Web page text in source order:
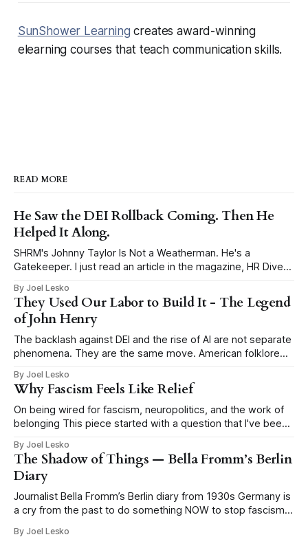
SunShower Learning creates award-winning
elearning courses that teach communication skills.
READ MORE
He Saw the DEI Rollback Coming. Then He
Helped It Along.
SHRM's Johnny Taylor Is Not a Weatherman. He's a
Gatekeeper. I just read an article in the magazine, HR Dive
and had to write my take. Taylor is the President and CEO
of SHRM, the Society
By Joel Lesko
They Used Our Labor to Build It - The Legend
of John Henry
The backlash against DEI and the rise of AI are not separate
phenomena. They are the same move. American folklore
for a living, hammering a metal drill into rock by hand to
blast tunnels through mountains for the
By Joel Lesko
Why Fascism Feels Like Relief
On being wired for fascism, neuropolitics, and the work of
belonging This piece started with a question that I've been
Why has the false promise of certainty become so
seductive in moments of economic precarity, social rupture,
climate
By Joel Lesko
The Shadow of Things — Bella Fromm’s Berlin
Diary
Journalist Bella Fromm’s Berlin diary from 1930s Germany is
a cry from the past to do something NOW to stop fascism
Heidi Siegmund Cuda, an Emmy-award winning
By Joel Lesko